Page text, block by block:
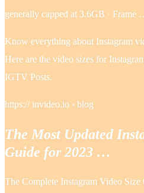
generally capped at 3.6GB · Frame
Know everything about Instagram
Here are the video sizes for
IGTV Posts.
https:// invideo.io › blog
The Most Updated
Guide for 2023 …
The Complete Instagram Video